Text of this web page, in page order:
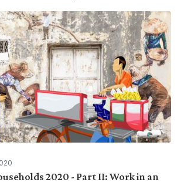
2020 - Part II: Work in an